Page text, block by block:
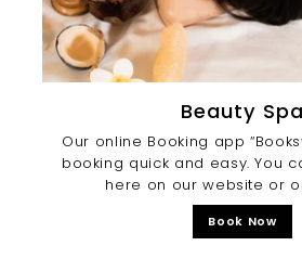
Beauty Spa
Our online Booking app
booking quick and easy. You
here on our website or
Book Now